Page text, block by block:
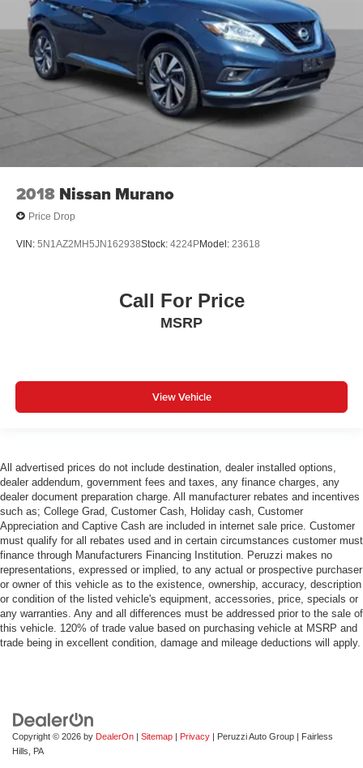
2018 Nissan Murano
Price Drop
VIN: 5N1AZ2MH5JN162938Stock: 4224PModel: 23618
Call For Price
MSRP
View Vehicle
All advertised prices do not include destination, dealer installed options,
dealer addendum, government fees and taxes, any finance charges, any
dealer document preparation charge. All manufacturer rebates and incentives
such as; College Grad, Customer Cash, Holiday cash, Customer
Appreciation and Captive Cash are included in internet sale price. Customer
must qualify for all rebates used and in certain circumstances customer must
finance through Manufacturers Financing Institution. Peruzzi makes no
representations, expressed or implied, to any actual or prospective purchaser
or owner of this vehicle as to the existence, ownership, accuracy, description
or condition of the listed vehicle's equipment, accessories, price, specials or
any warranties. Any and all differences must be addressed prior to the sale of
this vehicle. 120% of trade value based on purchasing vehicle at MSRP and
trade being in excellent condition, damage and mileage deductions will apply.
Copyright © 2026 by DealerOn | Sitemap | Privacy | Peruzzi Auto Group | Fairless
Hills,
PA